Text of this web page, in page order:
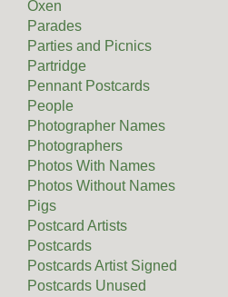
Oxen
Parades
Parties and Picnics
Partridge
Pennant Postcards
People
Photographer Names
Photographers
Photos With Names
Photos Without Names
Pigs
Postcard Artists
Postcards
Postcards Artist Signed
Postcards Unused